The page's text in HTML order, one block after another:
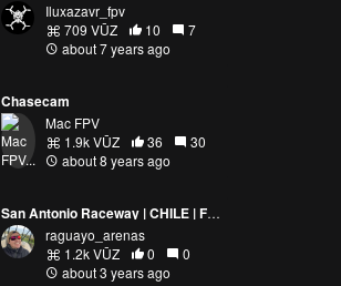
Iluxazavr_fpv
709 VŪZ
10
7
about 7 years ago
Chasecam
Mac FPV
1.9k VŪZ
36
30
about 8 years ago
San Antonio Raceway | CHILE | FPV
raguayo_arenas
1.2k VŪZ
0
0
about 3 years ago